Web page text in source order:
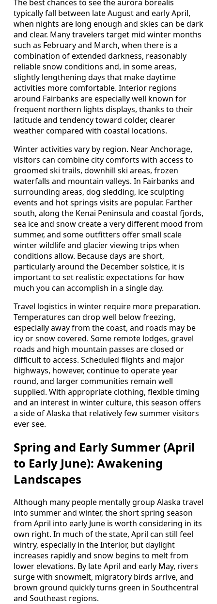
The best chances to see the aurora borealis
typically fall between late August and early April,
when nights are long enough and skies can be dark
and clear. Many travelers target mid winter months
such as February and March, when there is a
combination of extended darkness, reasonably
reliable snow conditions and, in some areas,
slightly lengthening days that make daytime
activities more comfortable. Interior regions
around Fairbanks are especially well known for
frequent northern lights displays, thanks to their
latitude and tendency toward colder, clearer
weather compared with coastal locations.
Winter activities vary by region. Near Anchorage,
visitors can combine city comforts with access to
groomed ski trails, downhill ski areas, frozen
waterfalls and mountain valleys. In Fairbanks and
surrounding areas, dog sledding, ice sculpting
events and hot springs visits are popular. Farther
south, along the Kenai Peninsula and coastal fjords,
sea ice and snow create a very different mood from
summer, and some outfitters offer small scale
winter wildlife and glacier viewing trips when
conditions allow. Because days are short,
particularly around the December solstice, it is
important to set realistic expectations for how
much you can accomplish in a single day.
Travel logistics in winter require more preparation.
Temperatures can drop well below freezing,
especially away from the coast, and roads may be
icy or snow covered. Some remote lodges, gravel
roads and high mountain passes are closed or
difficult to access. Scheduled flights and major
highways, however, continue to operate year
round, and larger communities remain well
supplied. With appropriate clothing, flexible timing
and an interest in winter culture, this season offers
a side of Alaska that relatively few summer visitors
ever see.
Spring and Early Summer (April
to Early June): Awakening
Landscapes
Although many people mentally group Alaska travel
into summer and winter, the short spring season
from April into early June is worth considering in its
own right. In much of the state, April can still feel
wintry, especially in the Interior, but daylight
increases rapidly and snow begins to melt from
lower elevations. By late April and early May, rivers
surge with snowmelt, migratory birds arrive, and
brown ground quickly turns green in Southcentral
and Southeast regions.